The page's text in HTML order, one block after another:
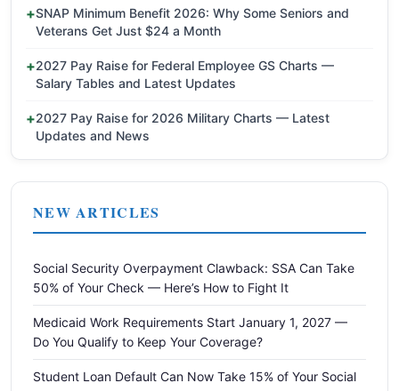
SNAP Minimum Benefit 2026: Why Some Seniors and
Veterans Get Just $24 a Month
2027 Pay Raise for Federal Employee GS Charts —
Salary Tables and Latest Updates
2027 Pay Raise for 2026 Military Charts — Latest
Updates and News
NEW ARTICLES
Social Security Overpayment Clawback: SSA Can Take
50% of Your Check — Here’s How to Fight It
Medicaid Work Requirements Start January 1, 2027 —
Do You Qualify to Keep Your Coverage?
Student Loan Default Can Now Take 15% of Your Social